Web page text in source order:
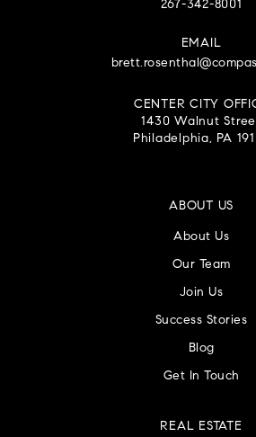
267-342-8001
EMAIL
CENTER CITY
1430 Walnut
Philadelphia, PA
ABOUT US
About Us
Our Team
Join Us
Success Stories
Blog
Get In Touch
REAL ESTATE